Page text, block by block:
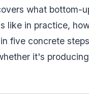
what bottom-
like in practice,
five concrete
it's